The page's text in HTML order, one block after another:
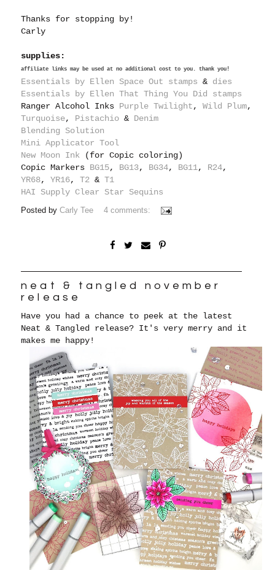
Thanks for stopping by!
Carly
supplies:
affiliate links may be used at no additional cost to you. thank you!
Essentials by Ellen Space Out stamps & dies
Essentials by Ellen That Thing You Did stamps
Ranger Alcohol Inks Purple Twilight,Wild Plum,
Turquoise, Pistachio & Denim
Blending Solution
Mini Applicator Tool
New Moon Ink (for Copic coloring)
Copic Markers BG15, BG13, BG34, BG11, R24,
YR68,YR16,T2 &T1
HAI Supply Clear Star Sequins
Posted byCarly Tee 4 comments:
neat & tangled november
release
Have you had a chance to peek at the latest
Neat & Tangled release? It's very merry and it
makes me happy!